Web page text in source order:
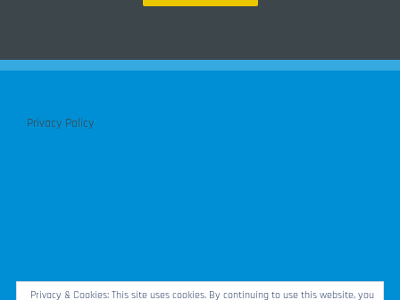
Privacy Policy
Privacy & Cookies: This site uses cookies. By continuing to use this website, you